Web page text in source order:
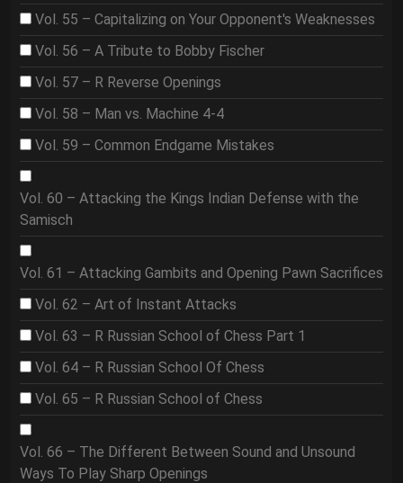
Vol. 55 – Capitalizing on Your Opponent's Weaknesses
Vol. 56 – A Tribute to Bobby Fischer
Vol. 57 – R Reverse Openings
Vol. 58 – Man vs. Machine 4-4
Vol. 59 – Common Endgame Mistakes
Vol. 60 – Attacking the Kings Indian Defense with the
Samisch
Vol. 61 – Attacking Gambits and Opening Pawn Sacrifices
Vol. 62 – Art of Instant Attacks
Vol. 63 – R Russian School of Chess Part 1
Vol. 64 – R Russian School Of Chess
Vol. 65 – R Russian School of Chess
Vol. 66 – The Different Between Sound and Unsound
Ways To Play Sharp Openings